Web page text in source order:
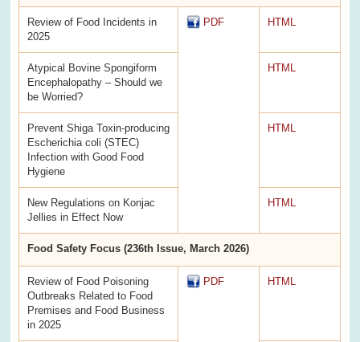
Review of Food Incidents in
2025
PDF HTML
Atypical Bovine Spongiform
Encephalopathy – Should we
be Worried?
HTML
Prevent Shiga Toxin-producing
Escherichia coli (STEC)
Infection with Good Food
Hygiene
HTML
New Regulations on Konjac
Jellies in Effect Now
HTML
Food Safety Focus (236th Issue, March 2026)
Review of Food Poisoning
Outbreaks Related to Food
Premises and Food Business
in 2025
PDF HTML